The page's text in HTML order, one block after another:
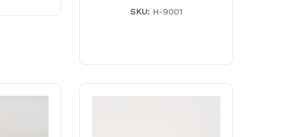
SKU: H-9001